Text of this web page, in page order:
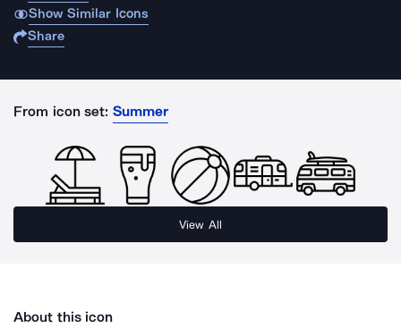
Show Similar Icons
Share
From icon set: Summer
View All
About this icon